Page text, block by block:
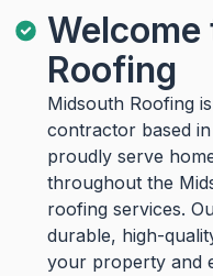
Roofing
Midsouth Roofing
contractor based
proudly serve
throughout the
roofing services.
durable, high-
your property and